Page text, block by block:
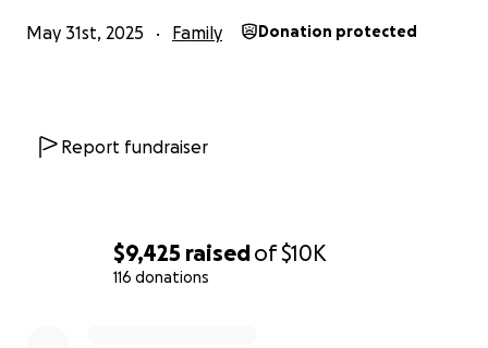
$9,425 raisedof$10K
116 donations
May 31st, 2025 Family Donation protected
Report fundraiser